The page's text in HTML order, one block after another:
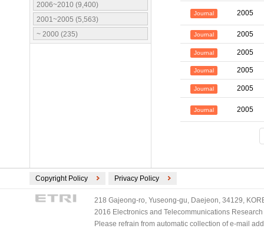
2006~2010 (9,400)
2001~2005 (5,563)
~ 2000 (235)
Journal 2005
Journal 2005
Journal 2005
Journal 2005
Journal 2005
Journal 2005
Copyright Policy Privacy Policy
218 Gajeong-ro, Yuseong-gu, Daejeon, 34129,
2016 Electronics and Telecommunications
Please refrain from automatic collection of e-mail